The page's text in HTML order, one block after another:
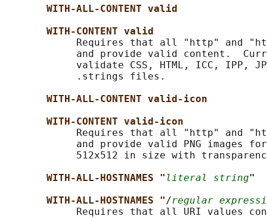
WITH-ALL-CONTENT valid
WITH-CONTENT valid
Requires that all "http" and
and provide valid content.
validate CSS, HTML, ICC, IPP,
            .strings files.
WITH-ALL-CONTENT valid-icon
WITH-CONTENT valid-icon
Requires that all "http" and
and provide valid PNG images
512x512 in size with
WITH-ALL-HOSTNAMES " literal string"
WITH-ALL-HOSTNAMES "/regular
Requires that all URI values